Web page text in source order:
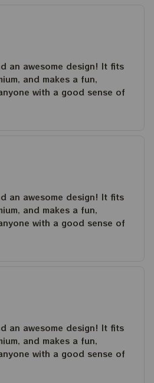
an awesome design! It fits
and makes a fun,
with a good sense of
an awesome design! It fits
and makes a fun,
with a good sense of
an awesome design! It fits
and makes a fun,
with a good sense of